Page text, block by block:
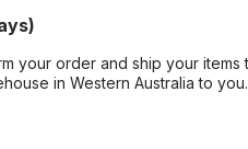
your order and ship your items
in Western Australia to you.